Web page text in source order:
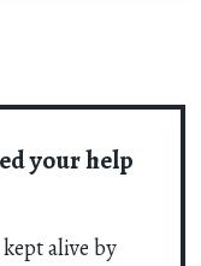
your help
alive by